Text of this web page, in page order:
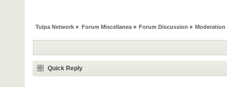
Tulpa Network » Forum Miscellanea» Forum Discussion » Moderation
Quick Reply